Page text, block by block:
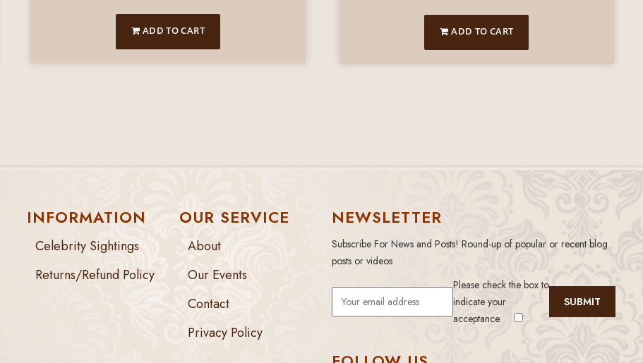
ADD TO CART ADD TO CART
INFORMATION
Celebrity Sightings
Returns/Refund Policy
OUR SERVICE
About
Our Events
Contact
Privacy Policy
NEWSLETTER
Subscribe For News and Posts! Round-up of popular or recent blog
posts or videos
Please check the box to
indicate your
acceptance.